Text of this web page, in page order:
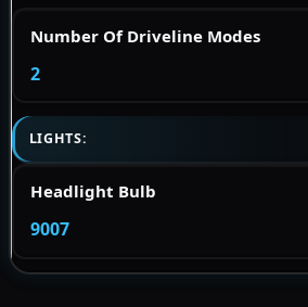
Number Of Driveline Modes
2
LIGHTS:
Headlight Bulb
9007